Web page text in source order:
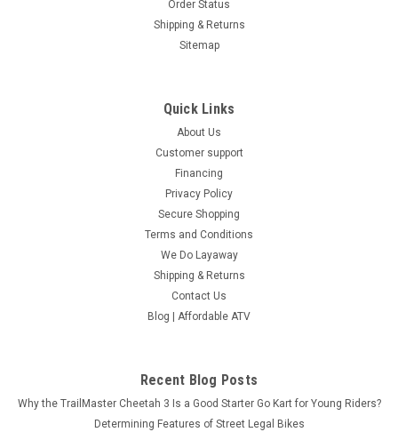
Order Status
Shipping & Returns
Sitemap
Quick Links
About Us
Customer support
Financing
Privacy Policy
Secure Shopping
Terms and Conditions
We Do Layaway
Shipping & Returns
Contact Us
Blog | Affordable ATV
Recent Blog Posts
Why the TrailMaster Cheetah 3 Is a Good Starter Go Kart for Young Riders?
Determining Features of Street Legal Bikes